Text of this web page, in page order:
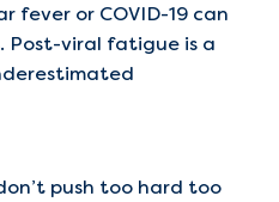
fever or COVID-19 can
Post-viral fatigue is a
push too hard too